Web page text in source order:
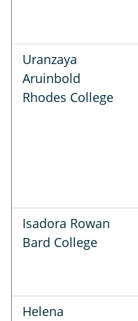
Uranzaya
Aruinbold
Rhodes College
Isadora Rowan
Bard College
Helena